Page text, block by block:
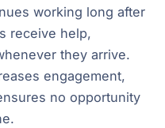
working long after
receive help,
they arrive.
engagement,
no opportunity